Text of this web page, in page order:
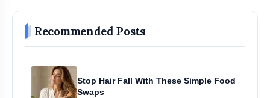
Recommended Posts
Stop Hair Fall With These Simple Food
Swaps